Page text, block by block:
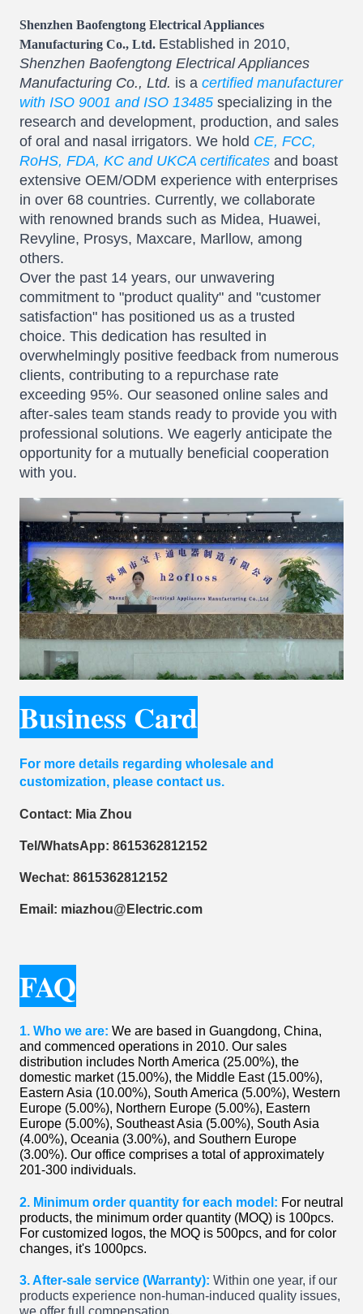
Shenzhen Baofengtong Electrical Appliances
Manufacturing Co., Ltd. Established in 2010,
Shenzhen Baofengtong Electrical Appliances
Manufacturing Co., Ltd. is a certified manufacturer
with ISO 9001 and ISO 13485 specializing in the
research and development, production, and sales
of oral and nasal irrigators. We hold CE, FCC,
RoHS, FDA, KC and UKCA certificates and boast
extensive OEM/ODM experience with enterprises
in over 68 countries. Currently, we collaborate
with renowned brands such as Midea, Huawei,
Revyline, Prosys, Maxcare, Marllow, among
others.
Over the past 14 years, our unwavering
commitment to "product quality" and "customer
satisfaction" has positioned us as a trusted
choice. This dedication has resulted in
overwhelmingly positive feedback from numerous
clients, contributing to a repurchase rate
exceeding 95%. Our seasoned online sales and
after-sales team stands ready to provide you with
professional solutions. We eagerly anticipate the
opportunity for a mutually beneficial cooperation
with you.
Business Card
For more details regarding wholesale and
customization, please contact us.
Contact: Mia Zhou
Tel/WhatsApp: 8615362812152
Wechat: 8615362812152
Email: miazhou@Electric.com
FAQ
1. ​Who we are: We are based in Guangdong, China,
and commenced operations in 2010. Our sales
distribution includes North America (25.00%), the
domestic market (15.00%), the Middle East (15.00%),
Eastern Asia (10.00%), South America (5.00%), Western
Europe (5.00%), Northern Europe (5.00%), Eastern
Europe (5.00%), Southeast Asia (5.00%), South Asia
(4.00%), Oceania (3.00%), and Southern Europe
(3.00%). Our office comprises a total of approximately
201-300 individuals.
2. Minimum order quantity for each model: For neutral
products, the minimum order quantity (MOQ) is 100pcs.
For customized logos, the MOQ is 500pcs, and for color
changes, it's 1000pcs.
3. After-sale service (Warranty): Within one year, if our
products experience non-human-induced quality issues,
we offer full compensation.